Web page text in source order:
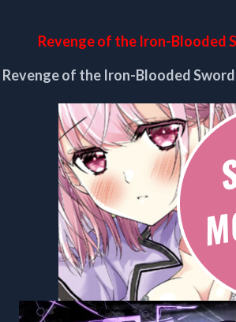
Revenge of the Iron-Blooded
Revenge of the Iron-Blooded